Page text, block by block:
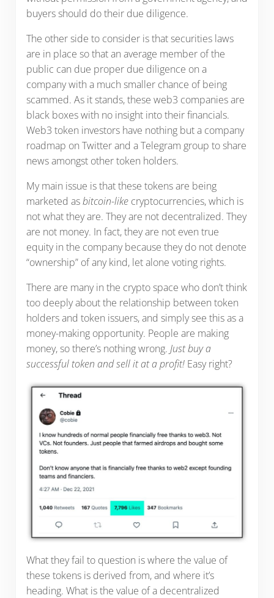
buyers should do their due diligence.
The other side to consider is that securities laws
are in place so that an average member of the
public can due proper due diligence on a
company with a much smaller chance of being
scammed. As it stands, these web3 companies are
black boxes with no insight into their financials.
Web3 token investors have nothing but a company
roadmap on Twitter and a Telegram group to share
news amongst other token holders.
My main issue is that these tokens are being
marketed asbitcoin-likecryptocurrencies, which is
not what they are. They are not decentralized. They
are not money. In fact, they are not even true
equity in the company because they do not denote
“ownership” of any kind, let alone voting rights.
There are many in the crypto space who don’t think
too deeply about the relationship between token
holders and token issuers, and simply see this as a
money-making opportunity. People are making
money, so there’s nothing wrong. Just buy a
successful token and sell it at a profit!Easy right?
What they fail to question is where the value of
these tokens is derived from, and where it’s
heading. What is the value of a decentralized